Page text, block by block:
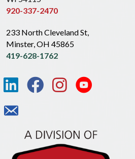
920-337-2470
233 North Cleveland St,
Minster, OH 45865
419-628-1762